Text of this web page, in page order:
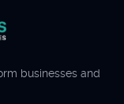
businesses and